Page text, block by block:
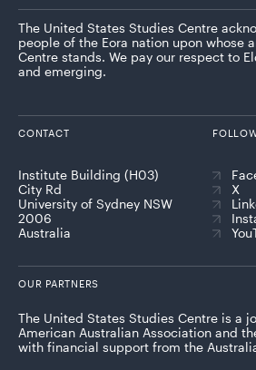
The United States Studies Centre
people of the Eora nation upon whose
Centre stands. We pay our respect to
and emerging.
CONTACT
Institute Building (H03)
City Rd
University of Sydney NSW
2006
Australia
X
OUR PARTNERS
The United States Studies Centre is a
American Australian Association and
with financial support from the